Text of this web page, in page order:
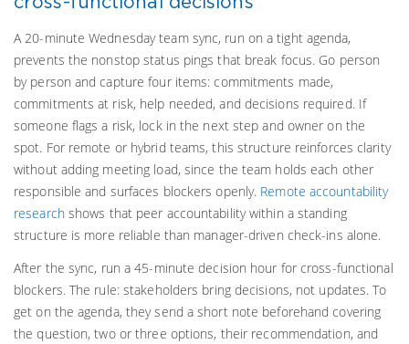
A 20-minute Wednesday team sync, run on a tight agenda,
prevents the nonstop status pings that break focus. Go person
by person and capture four items: commitments made,
commitments at risk, help needed, and decisions required. If
someone flags a risk, lock in the next step and owner on the
spot. For remote or hybrid teams, this structure reinforces clarity
without adding meeting load, since the team holds each other
responsible and surfaces blockers openly. Remote accountability
researchshows that peer accountability within a standing
structure is more reliable than manager-driven check-ins alone.
After the sync, run a 45-minute decision hour for cross-functional
blockers. The rule: stakeholders bring decisions, not updates. To
get on the agenda, they send a short note beforehand covering
the question, two or three options, their recommendation, and